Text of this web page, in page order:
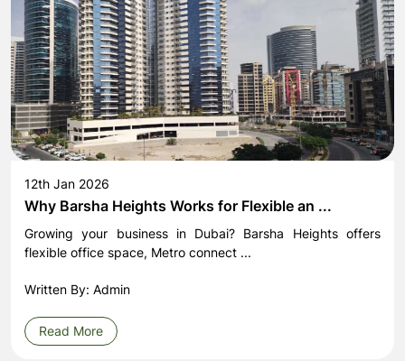
12th Jan 2026
Why Barsha Heights Works for Flexible an ...
Growing your business in Dubai? Barsha Heights offers
flexible office space, Metro connect ...
Written By: Admin
Read More